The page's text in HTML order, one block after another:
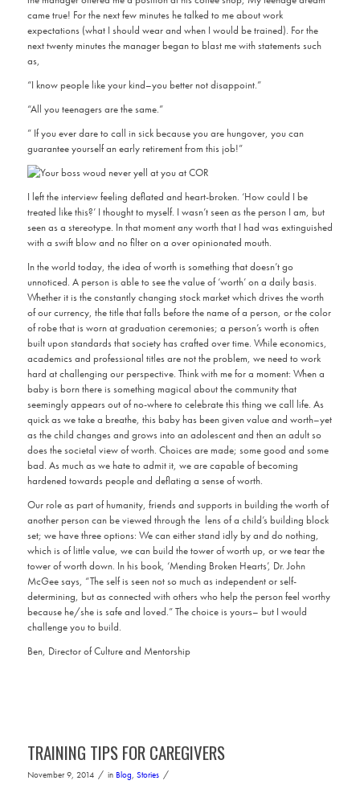
came true! For the next few minutes he talked to me about work
expectations (what I should wear and when I would be trained). For the
next twenty minutes the manager began to blast me with statements such
as,
“I know people like your kind–you better not disappoint.”
“All you teenagers are the same.”
” If you ever dare to call in sick because you are hungover, you can
guarantee yourself an early retirement from this job!”
I left the interview feeling deflated and heart-broken. ‘How could I be
treated like this?’ I thought to myself. I wasn’t seen as the person I am, but
seen as a stereotype. In that moment any worth that I had was extinguished
with a swift blow and no filter on a over opinionated mouth.
In the world today, the idea of worth is something that doesn’t go
unnoticed. A person is able to see the value of ‘worth’ on a daily basis.
Whether it is the constantly changing stock market which drives the worth
of our currency, the title that falls before the name of a person, or the color
of robe that is worn at graduation ceremonies; a person’s worth is often
built upon standards that society has crafted over time. While economics,
academics and professional titles are not the problem, we need to work
hard at challenging our perspective. Think with me for a moment: When a
baby is born there is something magical about the community that
seemingly appears out of no-where to celebrate this thing we call life. As
quick as we take a breathe, this baby has been given value and worth–yet
as the child changes and grows into an adolescent and then an adult so
does the societal view of worth. Choices are made; some good and some
bad. As much as we hate to admit it, we are capable of becoming
hardened towards people and deflating a sense of worth.
Our role as part of humanity, friends and supports in building the worth of
another person can be viewed through the lens of a child’s building block
set; we have three options: We can either stand idly by and do nothing,
which is of little value, we can build the tower of worth up, or we tear the
tower of worth down. In his book, ‘Mending Broken Hearts’, Dr. John
McGee says, “The self is seen not so much as independent or self-
determining, but as connected with others who help the person feel worthy
because he/she is safe and loved.” The choice is yours– but I would
challenge you to build.
Ben, Director of Culture and Mentorship
TRAINING TIPS FOR CAREGIVERS
November 9, 2014 / in Blog, Stories /